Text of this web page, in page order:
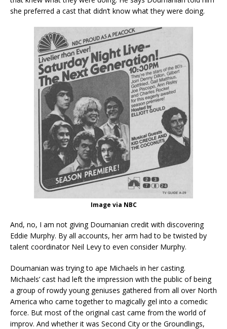
she preferred a cast that didn’t know what they were doing.
Image via NBC
And, no, I am not giving Doumanian credit with discovering
Eddie Murphy. By all accounts, her arm had to be twisted by
talent coordinator Neil Levy to even consider Murphy.
Doumanian was trying to ape Michaels in her casting.
Michaels’ cast had left the impression with the public of being
a group of rowdy young geniuses gathered from all over North
America who came together to magically gel into a comedic
force. But most of the original cast came from the world of
improv. And whether it was Second City or the Groundlings,